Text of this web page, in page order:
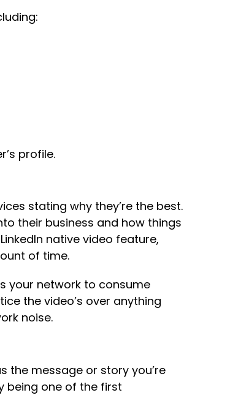
profile.
stating why they’re the best.
their business and how things
native video feature,
of time.
your network to consume
the video’s over anything
noise.
the message or story you’re
being one of the first